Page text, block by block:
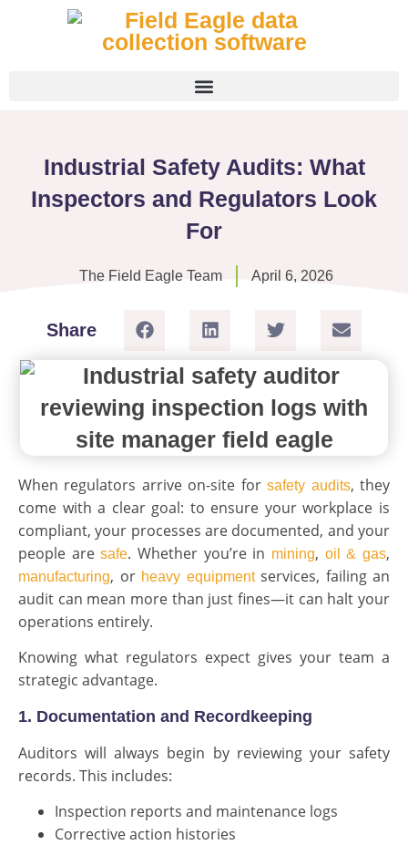
Industrial Safety Audits: What
Inspectors and Regulators Look
For
The Field Eagle Team April 6, 2026
Share
When regulators arrive on-site forsafety audits, they
come with a clear goal: to ensure your workplace is
compliant, your processes are documented, and your
people aresafe. Whether you’re in mining, oil & gas,
manufacturing, or heavy equipmentservices, failing an
audit can mean more than just fines—it can halt your
operations entirely.
Knowing what regulators expect gives your team a
strategic advantage.
1. Documentation and Recordkeeping
Auditors will always begin by reviewing your safety
records. This includes:
Inspection reports and maintenance logs
Corrective action histories